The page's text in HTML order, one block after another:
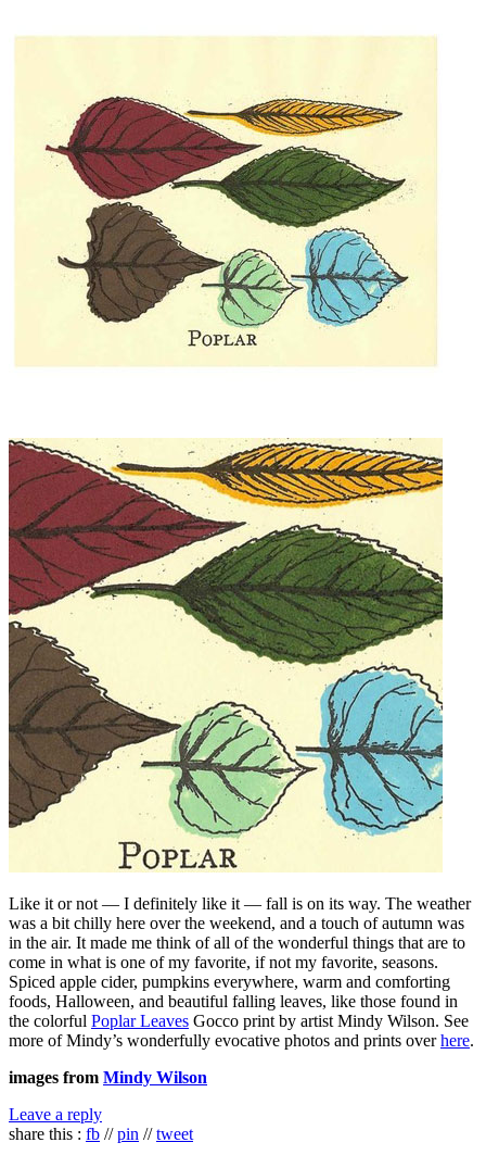
Like it or not — I definitely like it — fall is on its way. The weather
was a bit chilly here over the weekend, and a touch of autumn was
in the air. It made me think of all of the wonderful things that are to
come in what is one of my favorite, if not my favorite, seasons.
Spiced apple cider, pumpkins everywhere, warm and comforting
foods, Halloween, and beautiful falling leaves, like those found in
the colorful Poplar Leaves Gocco print by artist Mindy Wilson. See
more of Mindy’s wonderfully evocative photos and prints overhere.
images from Mindy Wilson
Leave a reply
share this : fb //pin //tweet